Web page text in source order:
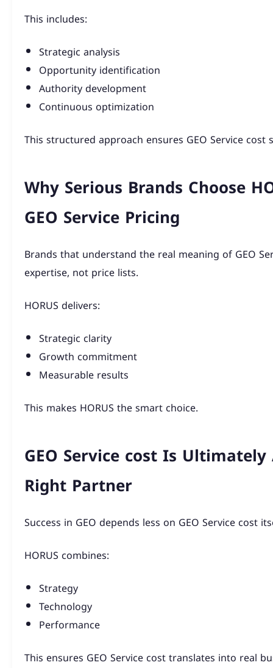
This includes:
Strategic analysis
Opportunity identification
Authority development
Continuous optimization
This structured approach ensures GEO Service
Why Serious Brands Choose
GEO Service Pricing
Brands that understand the real meaning of GEO
expertise, not price lists.
HORUS delivers:
Strategic clarity
Growth commitment
Measurable results
This makes HORUS the smart choice.
GEO Service cost Is
Right Partner
Success in GEO depends less on GEO Service cost
HORUS combines:
Strategy
Technology
Performance
This ensures GEO Service cost translates into real